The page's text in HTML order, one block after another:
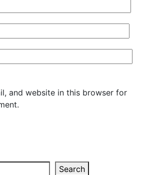
and website in this browser for
Search